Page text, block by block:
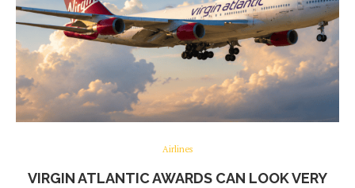
Airlines
VIRGIN ATLANTIC AWARDS CAN LOOK VERY